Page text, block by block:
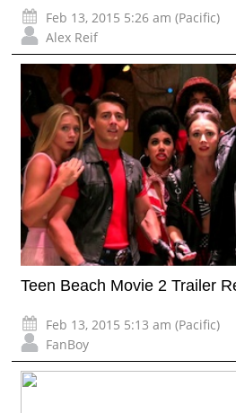
Feb 13, 2015 5:26 am (Pacific)
Alex Reif
Teen Beach Movie 2 Trailer
Feb 13, 2015 5:13 am (Pacific)
FanBoy